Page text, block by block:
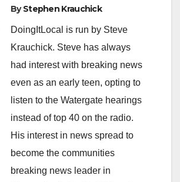
ByStephen Krauchick
DoingItLocal is run by Steve
Krauchick. Steve has always
had interest with breaking news
even as an early teen, opting to
listen to the Watergate hearings
instead of top 40 on the radio.
His interest in news spread to
become the communities
breaking news leader in